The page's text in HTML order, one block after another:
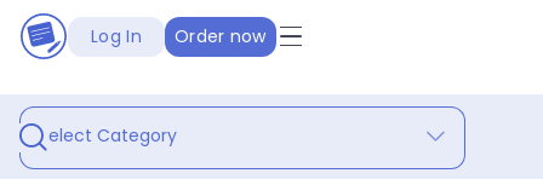
Log In Order now
Select Category